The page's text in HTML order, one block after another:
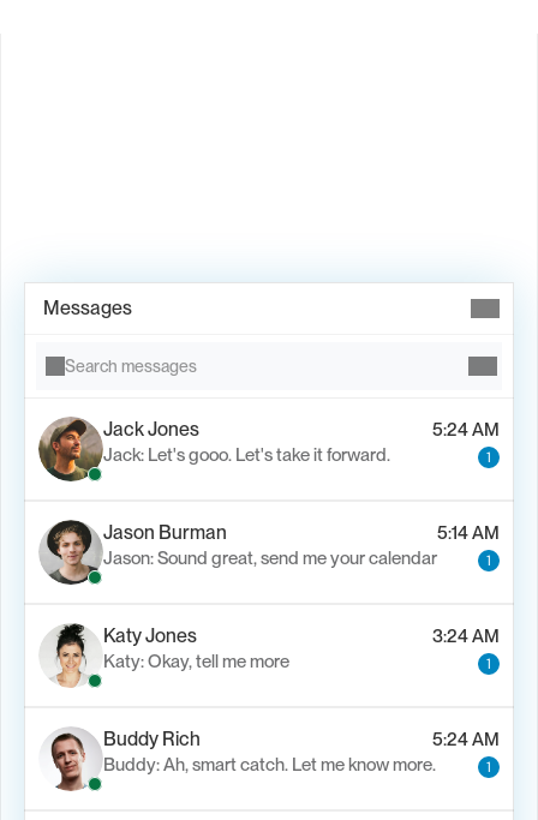
Messages
Search messages
Jack Jones
5:24 AM
Jack: Let's gooo. Let's take it forward.
1
Jason Burman
5:14 AM
Jason: Sound great, send me your calendar
1
Katy Jones
3:24 AM
Katy: Okay, tell me more
1
Buddy Rich
5:24 AM
Buddy: Ah, smart catch. Let me know more.
1